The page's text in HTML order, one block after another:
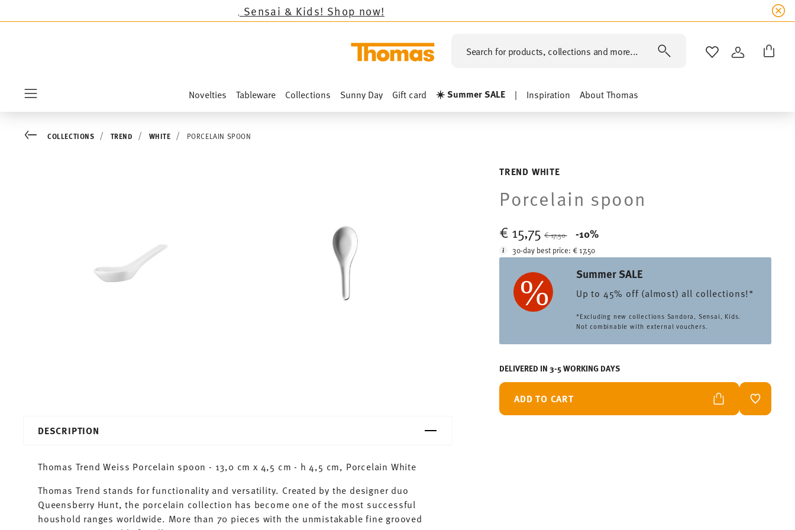
except the novelties Sandora, Sensai & Kids!Shop now!
Search for products, collections and more... WISHLISTLOGIN
Novelties Tableware Collections Sunny Day Gift card ☀️ Summer SALE | Inspiration About Thomas
TREND WHITE
Porcelain spoon
€ 15,75€ 17,50
-10%
30-day best price:€ 17,50
Summer SALE
Up to 45% off (almost) all collections!*
*Excluding new collections Sandora, Sensai, Kids.
Not combinable with external vouchers.
DELIVERED IN 3-5 WORKING DAYS
ADD TO CART ADD TO
Go backCOLLECTIONS TREND WHITE PORCELAIN SPOON
DESCRIPTION
Thomas Trend Weiss Porcelain spoon - 13,0 cm x 4,5 cm - h 4,5 cm, Porcelain White
Thomas Trend stands for functionality and versatility. Created by the designer duo
Queensberry Hunt, the porcelain collection has become one of the most successful
houshold ranges worldwide. More than 70 pieces with the unmistakable fine grooved